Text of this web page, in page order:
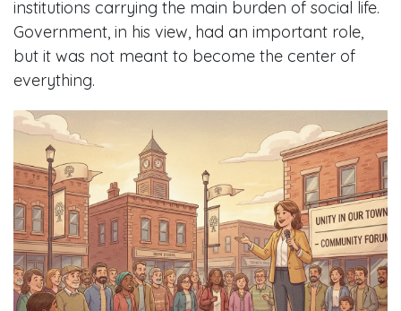
institutions carrying the main burden of social life.
Government, in his view, had an important role,
but it was not meant to become the center of
everything.